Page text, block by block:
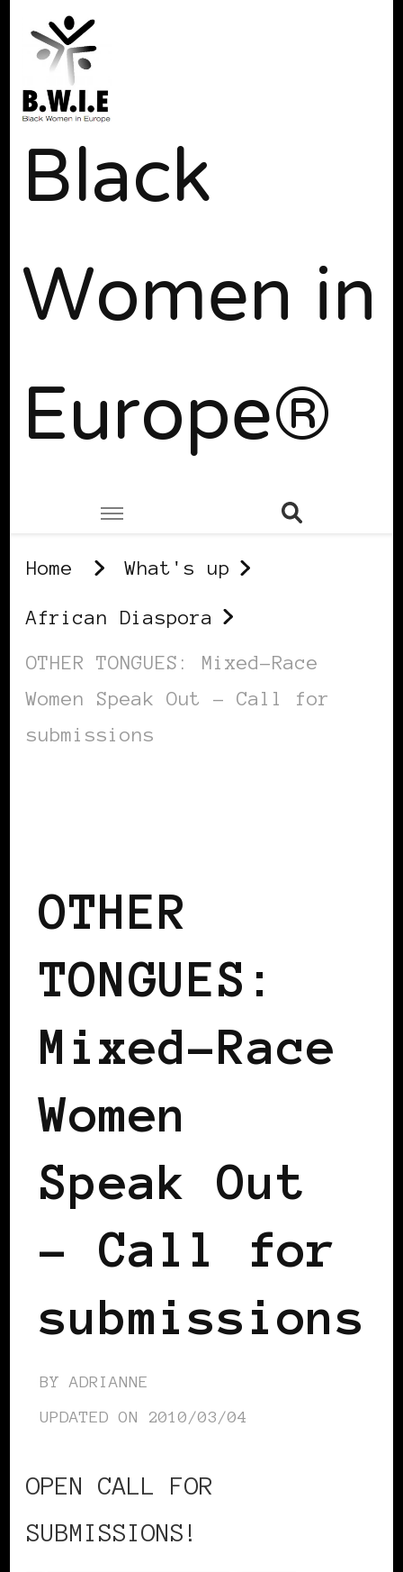
Black
Women in
Europe®
Home What's up
African Diaspora
OTHER TONGUES: Mixed-Race
Women Speak Out – Call for
submissions
OTHER
TONGUES:
Mixed-Race
Women
Speak Out
– Call for
submissions
BY ADRIANNE
UPDATED ON 2010/03/04
OPEN CALL FOR
SUBMISSIONS!